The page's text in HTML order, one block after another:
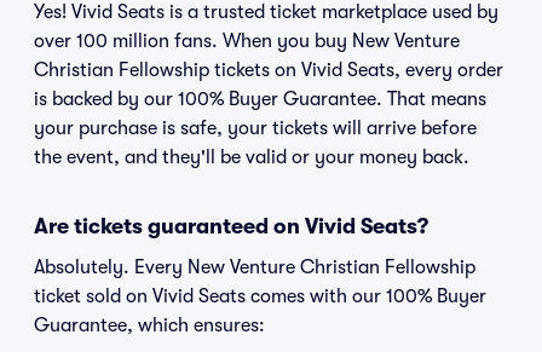
Yes! Vivid Seats is a trusted ticket marketplace used by
over 100 million fans. When you buy New Venture
Christian Fellowship tickets on Vivid Seats, every order
is backed by our 100% Buyer Guarantee. That means
your purchase is safe, your tickets will arrive before
the event, and they'll be valid or your money back.
Are tickets guaranteed on Vivid Seats?
Absolutely. Every New Venture Christian Fellowship
ticket sold on Vivid Seats comes with our 100% Buyer
Guarantee, which ensures: